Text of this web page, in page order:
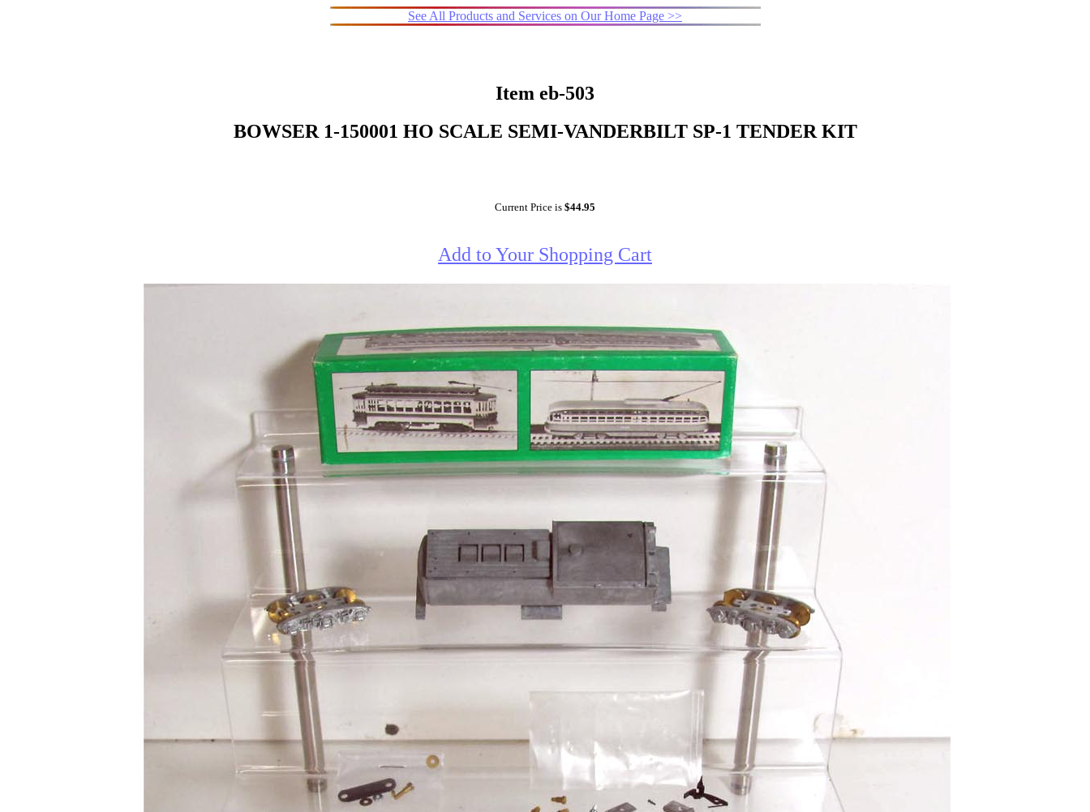
See All Products and Services on Our Home Page >>
Item eb-503
BOWSER 1-150001 HO SCALE SEMI-VANDERBILT SP-1 TENDER KIT
Current Price is $44.95
Add to Your Shopping Cart